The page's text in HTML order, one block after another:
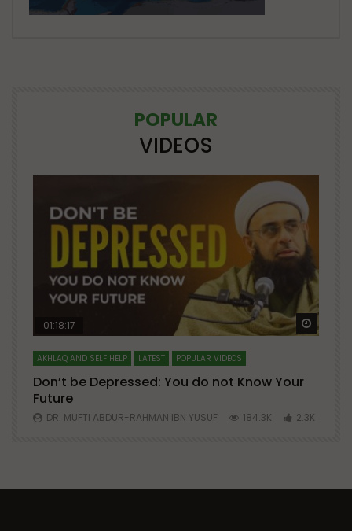
POPULAR
VIDEOS
Watch Later Watch
01:18:17
AKHLAQ AND SELF HELP LATEST POPULAR VIDEOS
Don’t be Depressed: You do not Know Your
Future
DR. MUFTI ABDUR-RAHMAN IBN YUSUF 184.3K 2.3K